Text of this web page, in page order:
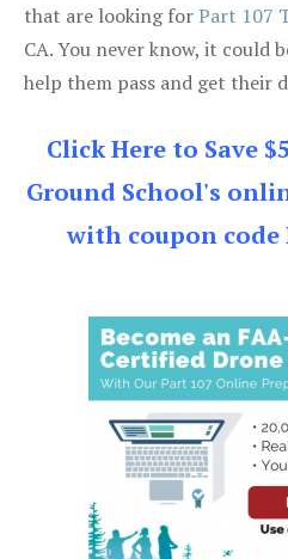
that are looking forPart 107
CA. You never know, it could
help them pass and get their
Click Here to Save
Ground School's
with coupon code